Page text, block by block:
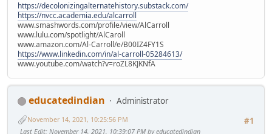
https://decolonizingalternatehistory.substack.com/
https://nvcc.academia.edu/alcarroll
www.smashwords.com/profile/view/AlCarroll
www.lulu.com/spotlight/AlCaroll
www.amazon.com/Al-Carroll/e/B00IZ4FY1S
https://www.linkedin.com/in/al-carroll-05284613/
www.youtube.com/watch?v=roZL8KJKNfA
educatedindian
Administrator
#1
November 14, 2021, 10:25:56 PM
Last Edit: November 14, 2021, 10:39:07 PM by educatedindian